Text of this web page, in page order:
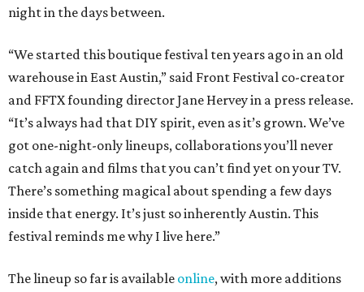
night in the days between.
“We started this boutique festival ten years ago in an old
warehouse in East Austin,” said Front Festival co-creator
and FFTX founding director Jane Hervey in a press release.
“It’s always had that DIY spirit, even as it’s grown. We’ve
got one-night-only lineups, collaborations you’ll never
catch again and films that you can’t find yet on your TV.
There’s something magical about spending a few days
inside that energy. It’s just so inherently Austin. This
festival reminds me why I live here.”
The lineup so far is available online, with more additions